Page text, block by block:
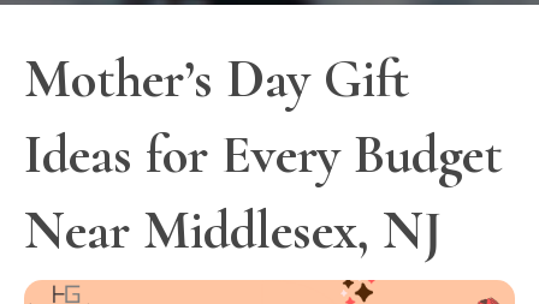
Mother’s Day Gift
Ideas for Every Budget
Near Middlesex, NJ